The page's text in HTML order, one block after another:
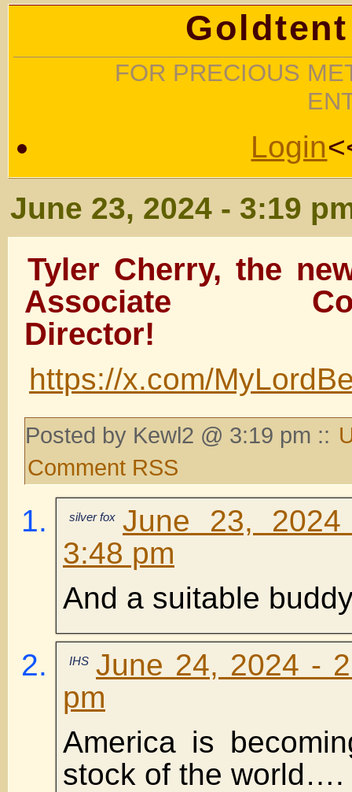
FOR PRECIOUS
Login
June 23, 2024 - 3:19
Tyler Cherry, the
Associate
Director!
https://x.com/
Posted by Kewl2 @ 3:19 pm ::
Comment RSS
silver fox June 23,
3:48 pm
And a suitable
IHS June 24, 2024 -
pm
America is
stock of the world….